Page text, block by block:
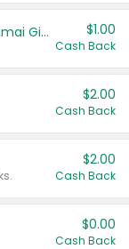
TYKU White Junmai or Black Junmai Ginjo Sake $1.00
Cash Back
$2.00
Cash Back
$2.00
Cash Back
$0.00
Cash Back